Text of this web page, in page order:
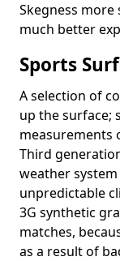
Skegness
much better
Sports
A selection of
up the surface;
measurements
Third
weather
unpredictable
3G synthetic
matches,
as a result of